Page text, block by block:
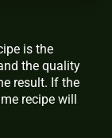
is the
the quality
result. If the
recipe will